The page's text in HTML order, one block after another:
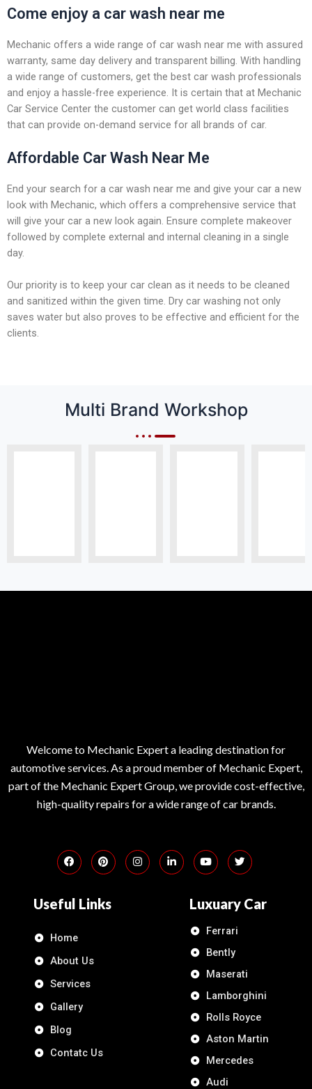
Come enjoy a car wash near me
Mechanic offers a wide range of car wash near me with assured
warranty, same day delivery and transparent billing. With handling
a wide range of customers, get the best car wash professionals
and enjoy a hassle-free experience. It is certain that at Mechanic
Car Service Center the customer can get world class facilities
that can provide on-demand service for all brands of car.
Affordable Car Wash Near Me
End your search for a car wash near me and give your car a new
look with Mechanic, which offers a comprehensive service that
will give your car a new look again. Ensure complete makeover
followed by complete external and internal cleaning in a single
day.
Our priority is to keep your car clean as it needs to be cleaned
and sanitized within the given time. Dry car washing not only
saves water but also proves to be effective and efficient for the
clients.
Multi Brand Workshop
Welcome to Mechanic Expert a leading destination for
automotive services. As a proud member of Mechanic Expert,
part of the Mechanic Expert Group, we provide cost-effective,
high-quality repairs for a wide range of car brands.
Useful Links
Home
About Us
Services
Gallery
Blog
Contatc Us
Luxuary Car
Ferrari
Bently
Maserati
Lamborghini
Rolls Royce
Aston Martin
Mercedes
Audi